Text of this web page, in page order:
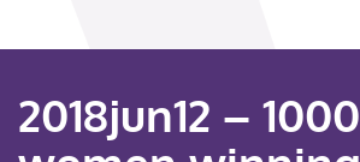
2018jun12 – 1000